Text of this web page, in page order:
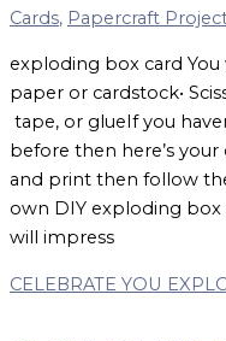
Cards, Papercraft
exploding box card You
paper or cardstock•
tape, or glueIf you
before then here’s
and print then follow
own DIY exploding box
will impress
CELEBRATE YOU